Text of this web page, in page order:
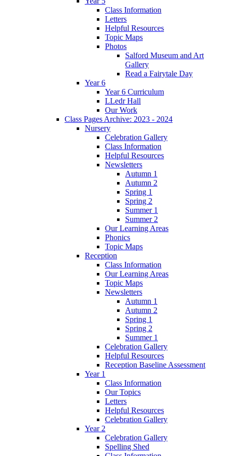
Class Information
Letters
Helpful Resources
Topic Maps
Photos
Salford Museum and Art
Gallery
Read a Fairytale Day
Year 6
Year 6 Curriculum
LLedr Hall
Our Work
Class Pages Archive: 2023 - 2024
Nursery
Celebration Gallery
Class Information
Helpful Resources
Newsletters
Autumn 1
Autumn 2
Spring 1
Spring 2
Summer 1
Summer 2
Our Learning Areas
Phonics
Topic Maps
Reception
Class Information
Our Learning Areas
Topic Maps
Newsletters
Autumn 1
Autumn 2
Spring 1
Spring 2
Summer 1
Celebration Gallery
Helpful Resources
Reception Baseline Assessment
Year 1
Class Information
Our Topics
Letters
Helpful Resources
Celebration Gallery
Year 2
Celebration Gallery
Spelling Shed